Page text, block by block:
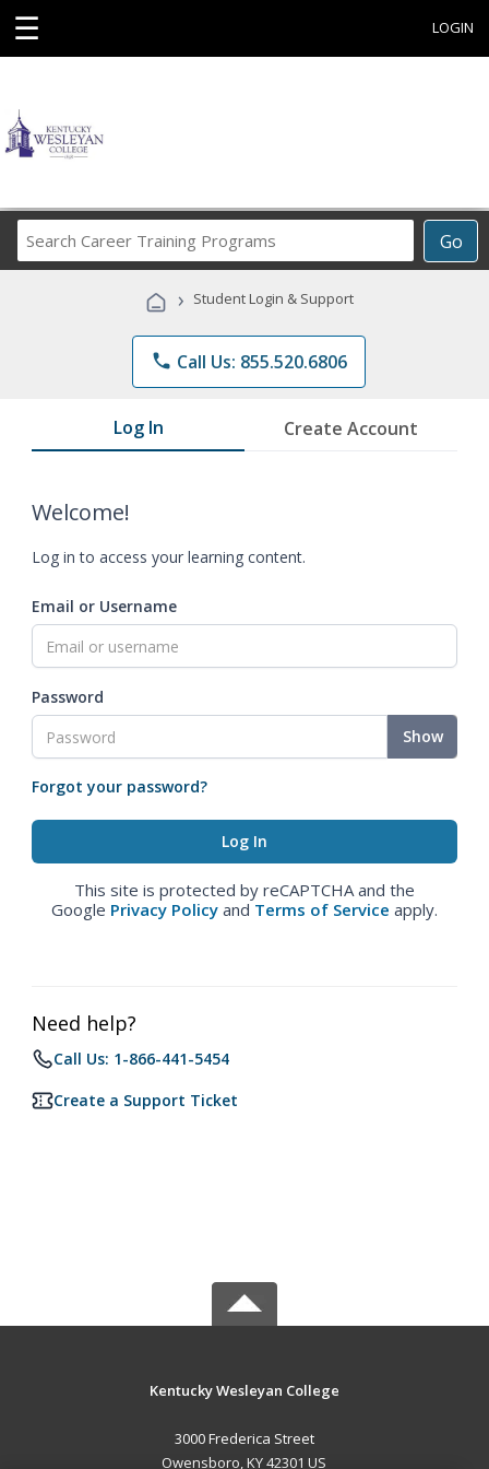
☰ LOGIN
Go
Career
Programs
› Student Login & Support
phone Call Us: 855.520.6806
Log In Create Account
Welcome!
Log in to access your learning content.
Email or Username
Password
Show
Forgot your password?
This site is protected by reCAPTCHA and the
Google Privacy Policy and Terms of Service apply.
Need help?
Call Us: 1-866-441-5454
Create a Support Ticket
Kentucky Wesleyan College
3000 Frederica Street
Owensboro, KY 42301 US